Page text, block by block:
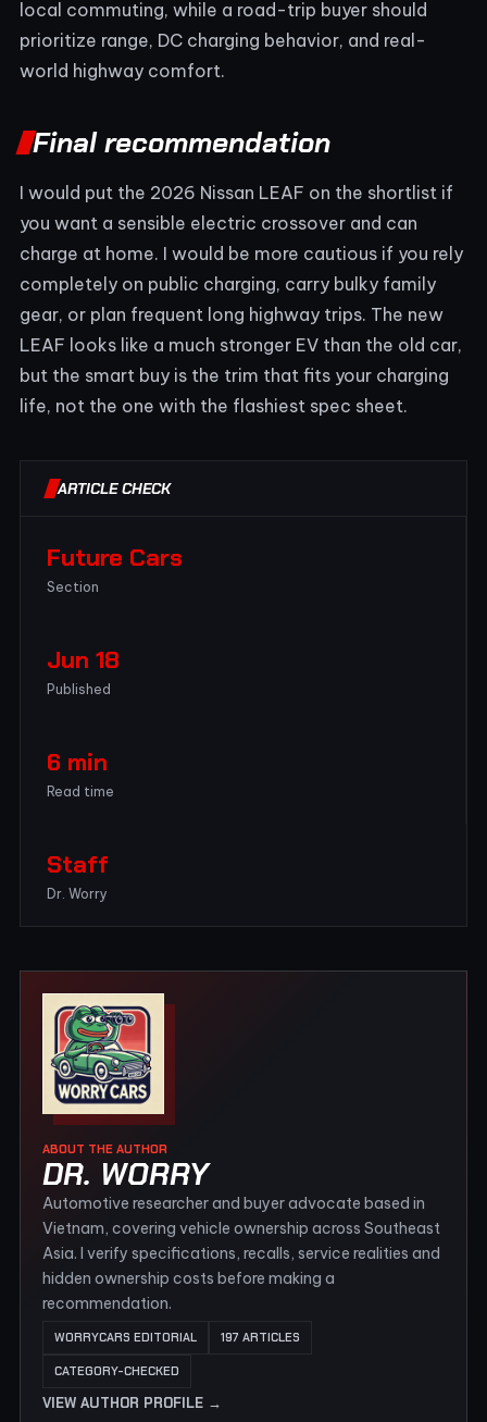
local commuting, while a road-trip buyer should
prioritize range, DC charging behavior, and real-
world highway comfort.
Final recommendation
I would put the 2026 Nissan LEAF on the shortlist if
you want a sensible electric crossover and can
charge at home. I would be more cautious if you rely
completely on public charging, carry bulky family
gear, or plan frequent long highway trips. The new
LEAF looks like a much stronger EV than the old car,
but the smart buy is the trim that fits your charging
life, not the one with the flashiest spec sheet.
ARTICLE CHECK
Future Cars
Section
Jun 18
Published
6 min
Read time
Staff
Dr. Worry
ABOUT THE AUTHOR
DR. WORRY
Automotive researcher and buyer advocate based in
Vietnam, covering vehicle ownership across Southeast
Asia. I verify specifications, recalls, service realities and
hidden ownership costs before making a
recommendation.
WORRYCARS EDITORIAL 197 ARTICLES
CATEGORY-CHECKED
VIEW AUTHOR PROFILE →